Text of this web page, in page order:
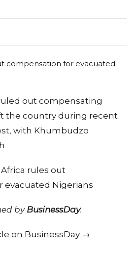
out compensating
the country during recent
with Khumbudzo
rules out
evacuated Nigerians
by BusinessDay.
on BusinessDay →